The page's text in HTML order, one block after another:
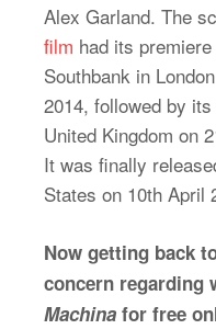
Alex Garland. The
film had its
Southbank in
2014, followed by
United Kingdom on
It was finally
States on 10th April
Now getting back
concern regarding
Machina for free